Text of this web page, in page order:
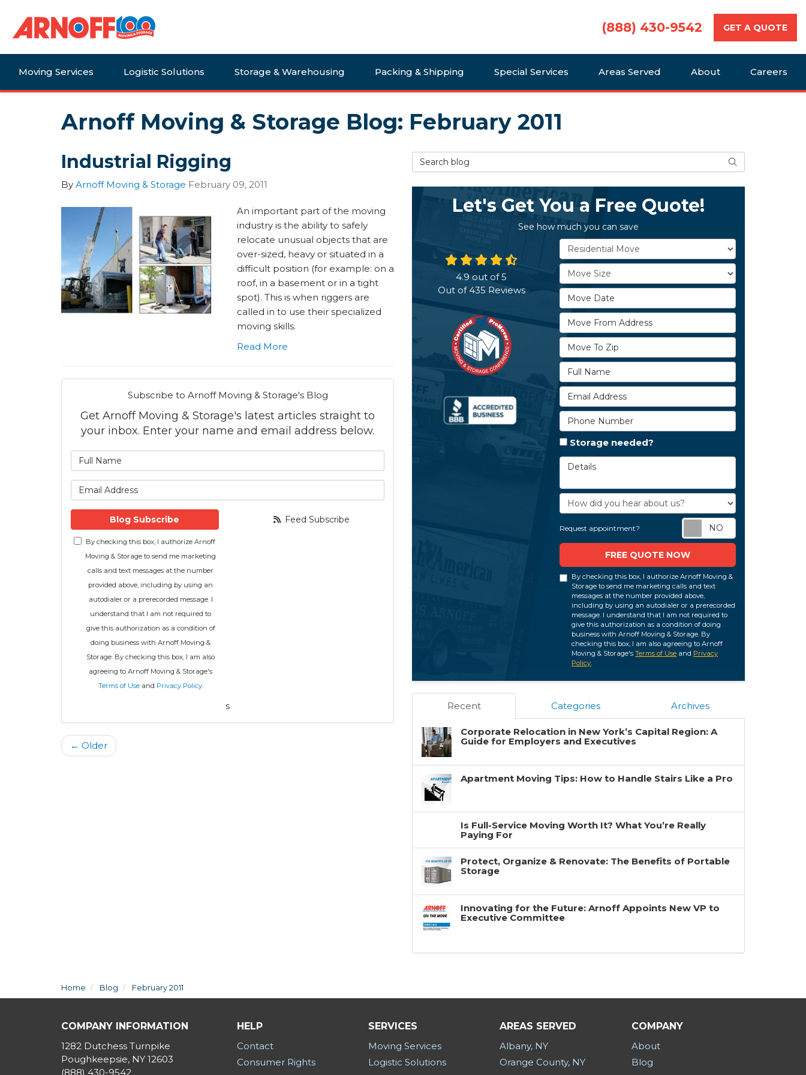
(888) 430-9542 GET A QUOTE
Moving Services Logistic Solutions Storage & Warehousing Packing & Shipping Special Services Areas Served About Careers
Arnoff Moving & Storage Blog: February 2011
Industrial Rigging
By Arnoff Moving & Storage February 09, 2011
An important part of the moving
industry is the ability to safely
relocate unusual objects that are
over-sized, heavy or situated in a
difficult position (for example: on a
roof, in a basement or in a tight
spot). This is when riggers are
called in to use their specialized
moving skills.
Read More
Subscribe to Arnoff Moving & Storage's Blog
Get Arnoff Moving & Storage's latest articles straight to
your inbox. Enter your name and email address below.
Blog Subscribe
By checking this box, I authorize Arnoff
Moving & Storage to send me marketing
calls and text messages at the number
provided above, including by using an
autodialer or a prerecorded message. I
understand that I am not required to
give this authorization as a condition of
doing business with Arnoff Moving &
Storage. By checking this box, I am also
agreeing to Arnoff Moving & Storage's
Terms of Useand Privacy Policy.
Feed Subscribe
s
← Older
Search Blog Search
Let's Get You a Free Quote!
See how much you can save
Service Type
Move Size
Move Date
Move From Address
Move To Zip
Full Name
Email Address
Phone Number
Storage needed?
Details
How did you hear about us?
Request appointment? Request
FREE QUOTE NOW
By checking this box, I authorize Arnoff Moving &
Storage to send me marketing calls and text
messages at the number provided above,
including by using an autodialer or a prerecorded
message. I understand that I am not required to
give this authorization as a condition of doing
business with Arnoff Moving & Storage. By
checking this box, I am also agreeing to Arnoff
Moving & Storage'sTerms of Use and Privacy
Policy.
4.9 out of5
Out of435 Reviews
Recent Categories Archives
Corporate Relocation in New York’s Capital Region: A
Guide for Employers and Executives
Apartment Moving Tips: How to Handle Stairs Like a Pro
Is Full-Service Moving Worth It? What You’re Really
Paying For
Protect, Organize & Renovate: The Benefits of Portable
Storage
Innovating for the Future: Arnoff Appoints New VP to
Executive Committee
Home Blog February 2011
COMPANY INFORMATION
1282 Dutchess Turnpike
Poughkeepsie, NY 12603
(888) 430-9542
HELP
Contact
Consumer Rights
SERVICES
Moving Services
Logistic Solutions
AREAS SERVED
Albany, NY
Orange County, NY
COMPANY
About
Blog